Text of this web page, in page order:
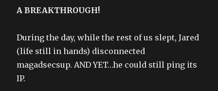
A BREAKTHROUGH!
During the day, while the rest of us slept, Jared
(life still in hands) disconnected
magadsecsup. AND YET…he could still ping its
IP.